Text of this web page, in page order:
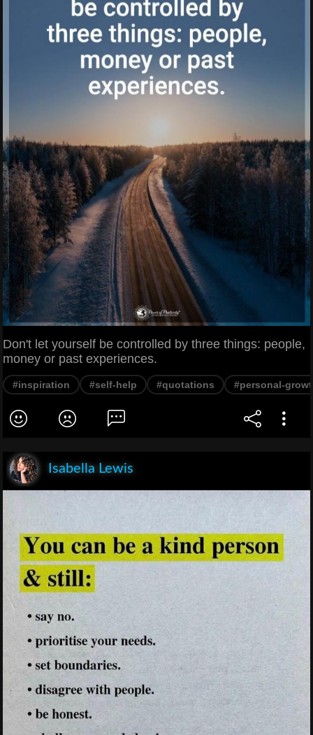
Don't let yourself be controlled by three things: people,
money or past experiences.
#inspiration #self-help #quotations #personal-
Isabella Lewis